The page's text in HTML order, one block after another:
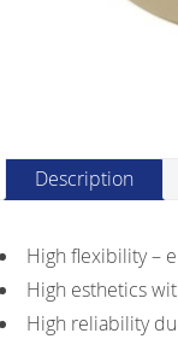
Description
High flexibility –
High esthetics
High reliability